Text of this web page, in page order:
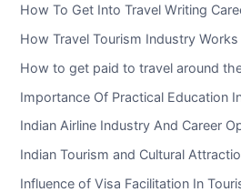
How To Get Into Travel Writing
How Travel Tourism Industry Works
How to get paid to travel around
Importance Of Practical Education
Indian Airline Industry And Career
Indian Tourism and Cultural
Influence of Visa Facilitation In